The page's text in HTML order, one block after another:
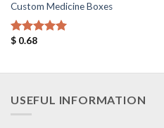
Custom Medicine Boxes
Rated
$0.68
USEFUL INFORMATION